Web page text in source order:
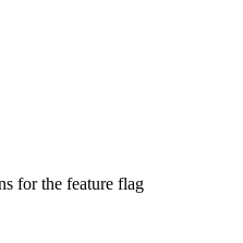
for the feature flag